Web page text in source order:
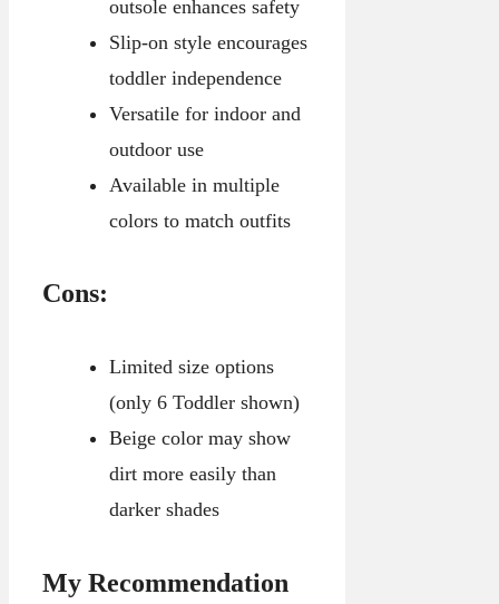
outsole enhances safety
Slip-on style encourages
toddler independence
Versatile for indoor and
outdoor use
Available in multiple
colors to match outfits
Cons:
Limited size options
(only 6 Toddler shown)
Beige color may show
dirt more easily than
darker shades
My Recommendation